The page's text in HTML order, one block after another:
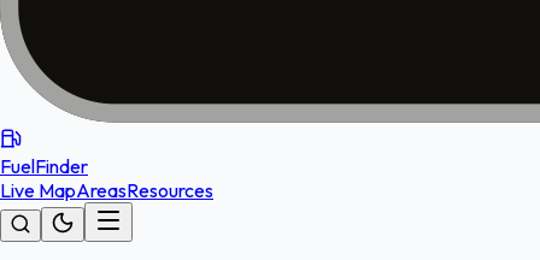
FuelFinder
Live MapAreasResources